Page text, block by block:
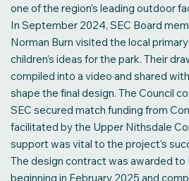
one of the region’s leading outdoor
In September 2024, SEC Board
Norman Burn visited the local
children’s ideas for the park. Their
compiled into a video and shared
shape the final design. The Council
SEC secured match funding from
facilitated by the Upper Nithsdale
support was vital to the project’s
The design contract was awarded to
beginning in February 2025 and